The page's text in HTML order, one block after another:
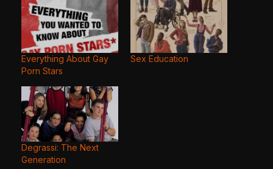
Everything About Gay
Porn Stars
Sex Education
Degrassi: The Next
Generation